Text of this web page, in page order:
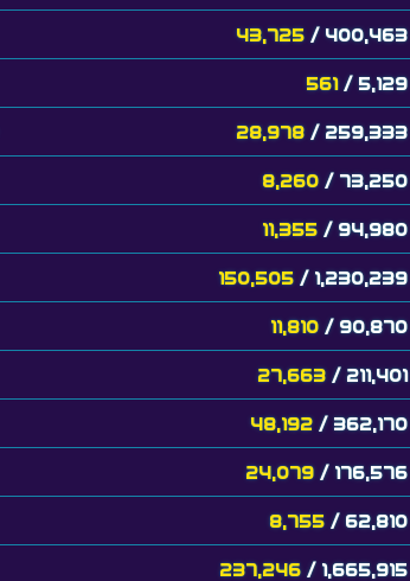
43,725 / 400,463
561 / 5,129
28,978 / 259,333
8,260 / 73,250
11,355 / 94,980
150,505 / 1,230,239
11,810 / 90,870
27,663 / 211,401
48,192 / 362,170
24,079 / 176,576
8,755 / 62,810
237,246 / 1,665,915